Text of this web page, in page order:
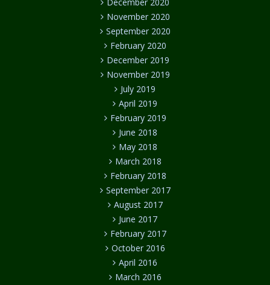
November 2020
September 2020
February 2020
December 2019
November 2019
July 2019
April 2019
February 2019
June 2018
May 2018
March 2018
February 2018
September 2017
August 2017
June 2017
February 2017
October 2016
April 2016
March 2016